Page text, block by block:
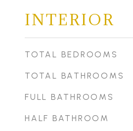
INTERIOR
TOTAL BEDROOMS
TOTAL BATHROOMS
FULL BATHROOMS
HALF BATHROOM